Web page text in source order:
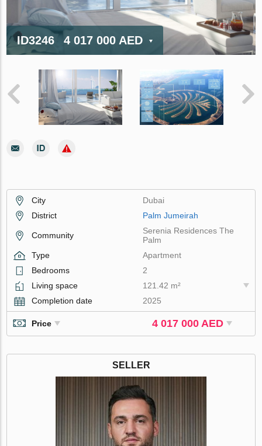
ID3246 4 017 000 AED
City
Dubai
District
Palm Jumeirah
Community
Serenia Residences The
Palm
Type
Apartment
Bedrooms
2
Living space
121.42 m²
Completion date
2025
Price 4 017 000 AED
SELLER